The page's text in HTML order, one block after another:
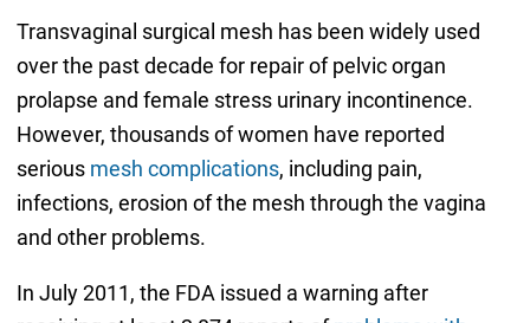
Transvaginal surgical mesh has been widely used
over the past decade for repair of pelvic organ
prolapse and female stress urinary incontinence.
However, thousands of women have reported
serious mesh complications, including pain,
infections, erosion of the mesh through the vagina
and other problems.
In July 2011, the FDA issued a warning after